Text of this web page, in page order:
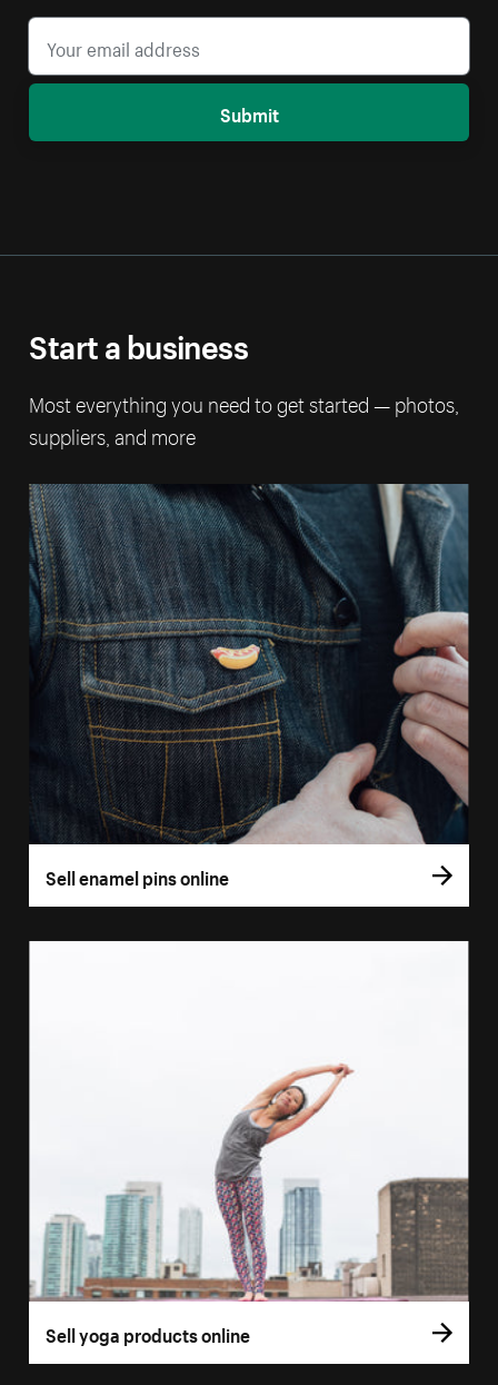
Submit
Start a business
Most everything you need to get started — photos,
suppliers, and more
Sell enamel pins online
Sell yoga products online